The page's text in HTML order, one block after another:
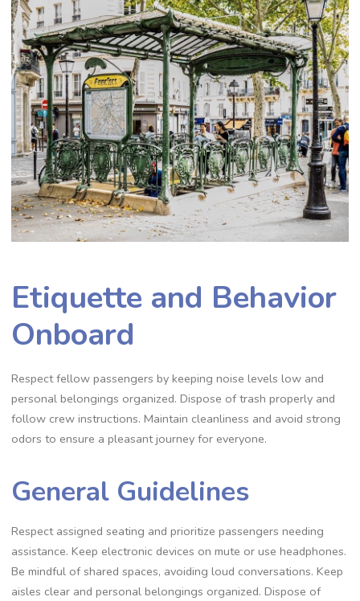
Etiquette and Behavior
Onboard
Respect fellow passengers by keeping noise levels low and
personal belongings organized. Dispose of trash properly and
follow crew instructions. Maintain cleanliness and avoid strong
odors to ensure a pleasant journey for everyone.
General Guidelines
Respect assigned seating and prioritize passengers needing
assistance. Keep electronic devices on mute or use headphones.
Be mindful of shared spaces, avoiding loud conversations. Keep
aisles clear and personal belongings organized. Dispose of